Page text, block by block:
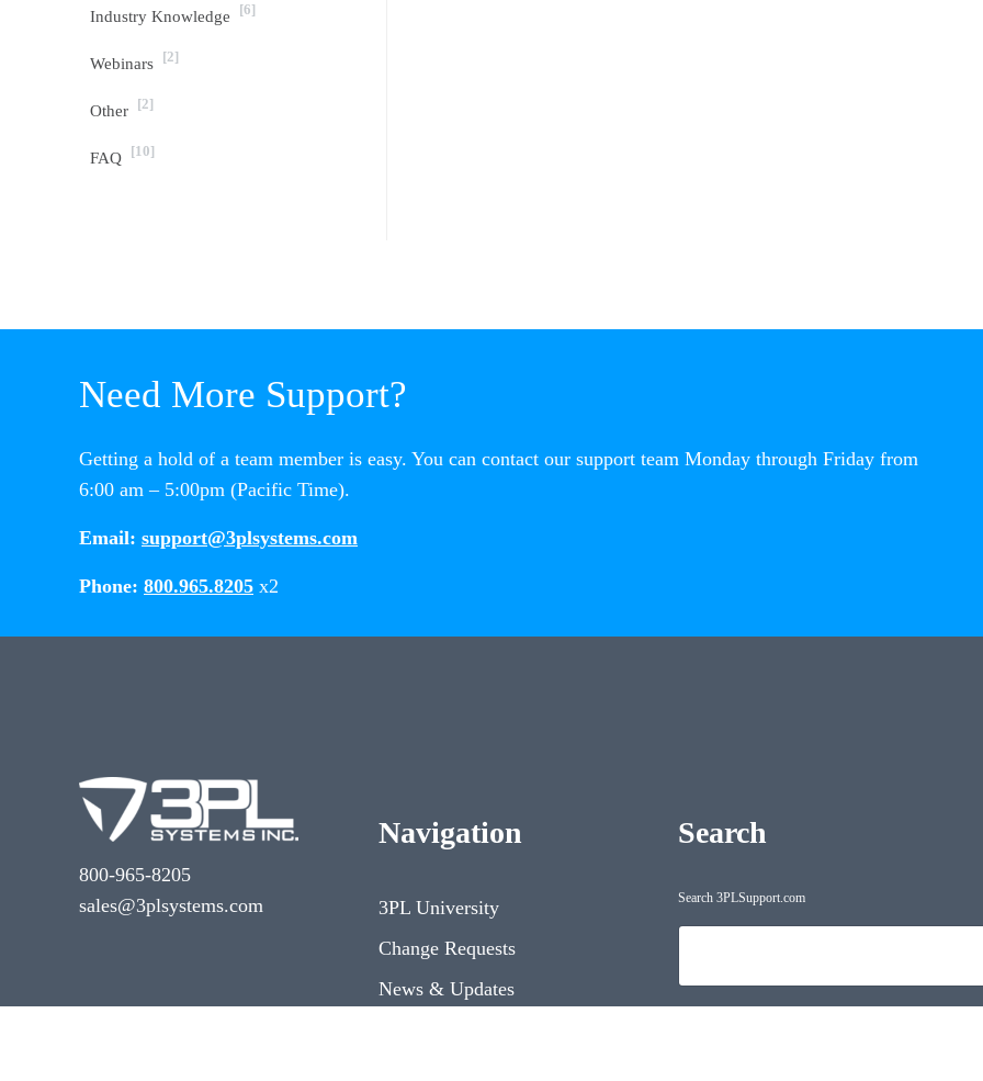
Industry Knowledge [6]
Webinars [2]
Other [2]
FAQ [10]
Need More Support?
Getting a hold of a team member is easy. You can contact our support team Monday through Friday from
6:00 am – 5:00pm (Pacific Time).
Email: support@3plsystems.com
Phone: 800.965.8205 x2
800-965-8205
sales@3plsystems.com
Navigation
3PL University
Change Requests
News & Updates
Search
Search 3PLSupport.com